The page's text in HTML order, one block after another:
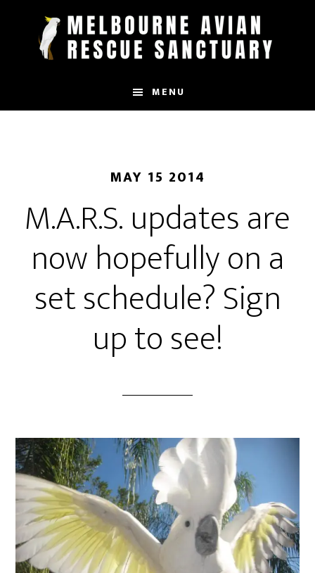
MENU
MAY 15 2014
M.A.R.S. updates are
now hopefully on a
set schedule? Sign
up to see!